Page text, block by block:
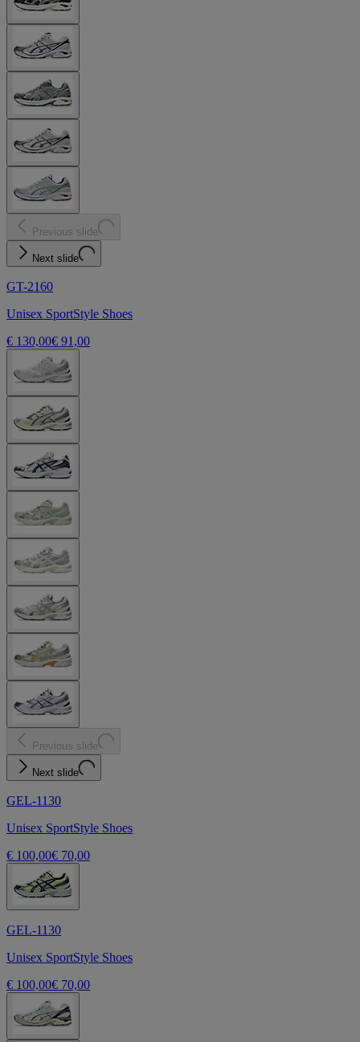
Previous slide
Next slide
GT-2160
Unisex SportStyle Shoes
€ 130,00€ 91,00
Previous slide
Next slide
GEL-1130
Unisex SportStyle Shoes
€ 100,00€ 70,00
GEL-1130
Unisex SportStyle Shoes
€ 100,00€ 70,00